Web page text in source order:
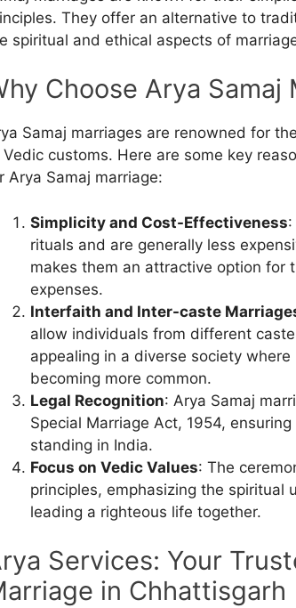
They offer an alternative to
spiritual and ethical aspects of
Choose Arya Samaj
Samaj marriages are renowned for
customs. Here are some key
Arya Samaj marriage:
Simplicity and Cost-Effectiveness
rituals and are generally less
makes them an attractive option for
expenses.
Interfaith and Inter-caste
allow individuals from different
appealing in a diverse society
becoming more common.
Legal Recognition: Arya Samaj
Special Marriage Act, 1954,
standing in India.
Focus on Vedic Values: The
principles, emphasizing the spiritual
leading a righteous life together.
Services: Your
in Chhattisgarh